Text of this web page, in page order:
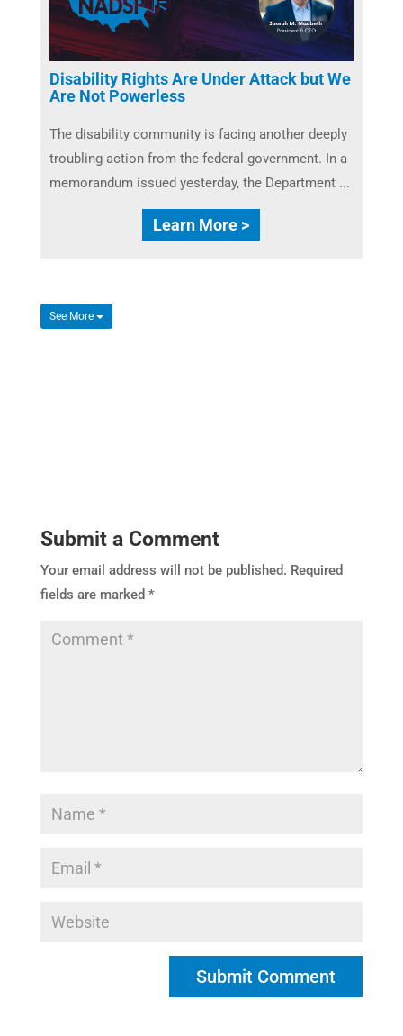
Disability Rights Are Under Attack but We
Are Not Powerless
The disability community is facing another deeply
troubling action from the federal government. In a
memorandum issued yesterday, the Department ...
Learn More >
See More
Submit a Comment
Your email address will not be published. Required
fields are marked *